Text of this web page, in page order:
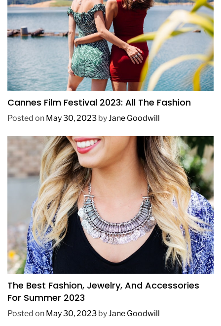
FASHION
Cannes Film Festival 2023: All The Fashion
Posted on May 30, 2023 byJane Goodwill
FASHION
The Best Fashion, Jewelry, And Accessories
For Summer 2023
Posted on May 30, 2023 byJane Goodwill